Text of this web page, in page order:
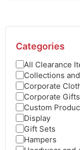
Categories
All Clearance
Collections
Corporate
Corporate Gifts
Custom
Display
Gift Sets
Hampers